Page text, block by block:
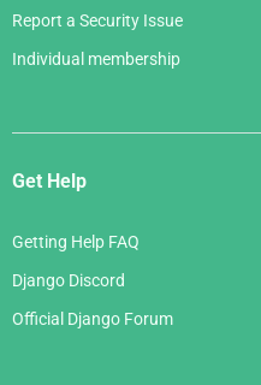
Report a Security Issue
Individual membership
Get Help
Getting Help FAQ
Django Discord
Official Django Forum